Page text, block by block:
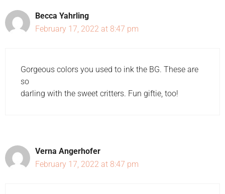
Becca Yahrling
February 17, 2022 at 8:47 pm
Gorgeous colors you used to ink the BG. These are
so
darling with the sweet critters. Fun giftie, too!
Verna Angerhofer
February 17, 2022 at 8:47 pm